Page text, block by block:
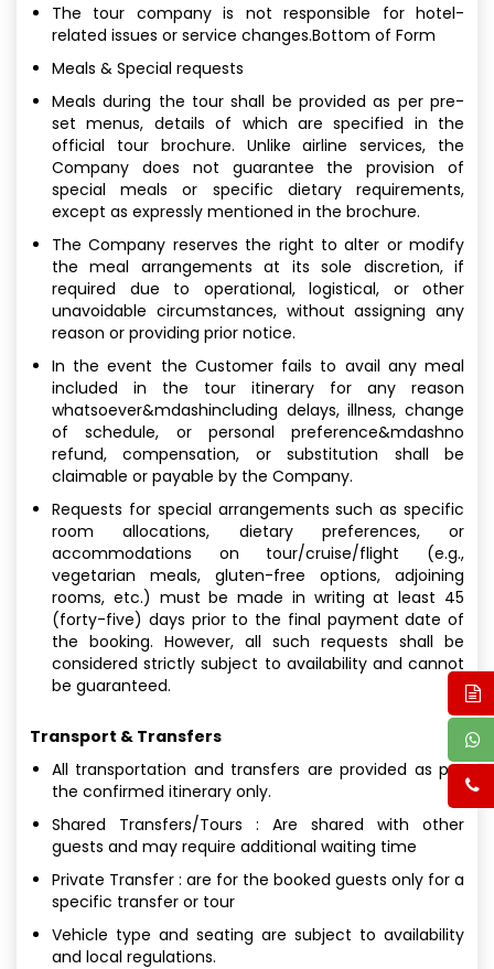
The tour company is not responsible for hotel-
related issues or service changes.Bottom of Form
Meals & Special requests
Meals during the tour shall be provided as per pre-
set menus, details of which are specified in the
official tour brochure. Unlike airline services, the
Company does not guarantee the provision of
special meals or specific dietary requirements,
except as expressly mentioned in the brochure.
The Company reserves the right to alter or modify
the meal arrangements at its sole discretion, if
required due to operational, logistical, or other
unavoidable circumstances, without assigning any
reason or providing prior notice.
In the event the Customer fails to avail any meal
included in the tour itinerary for any reason
whatsoever&mdashincluding delays, illness, change
of schedule, or personal preference&mdashno
refund, compensation, or substitution shall be
claimable or payable by the Company.
Requests for special arrangements such as specific
room allocations, dietary preferences, or
accommodations on tour/cruise/flight (e.g.,
vegetarian meals, gluten-free options, adjoining
rooms, etc.) must be made in writing at least 45
(forty-five) days prior to the final payment date of
the booking. However, all such requests shall be
considered strictly subject to availability and cannot
be guaranteed.
Transport & Transfers
All transportation and transfers are provided as per
the confirmed itinerary only.
Shared Transfers/Tours : Are shared with other
guests and may require additional waiting time
Private Transfer : are for the booked guests only for a
specific transfer or tour
Vehicle type and seating are subject to availability
and local regulations.